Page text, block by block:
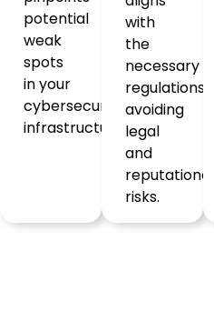
potential
weak
spots
in your
cybersecurity
infrastructure.
with
the
necessary
regulations,
avoiding
legal
and
reputational
risks.